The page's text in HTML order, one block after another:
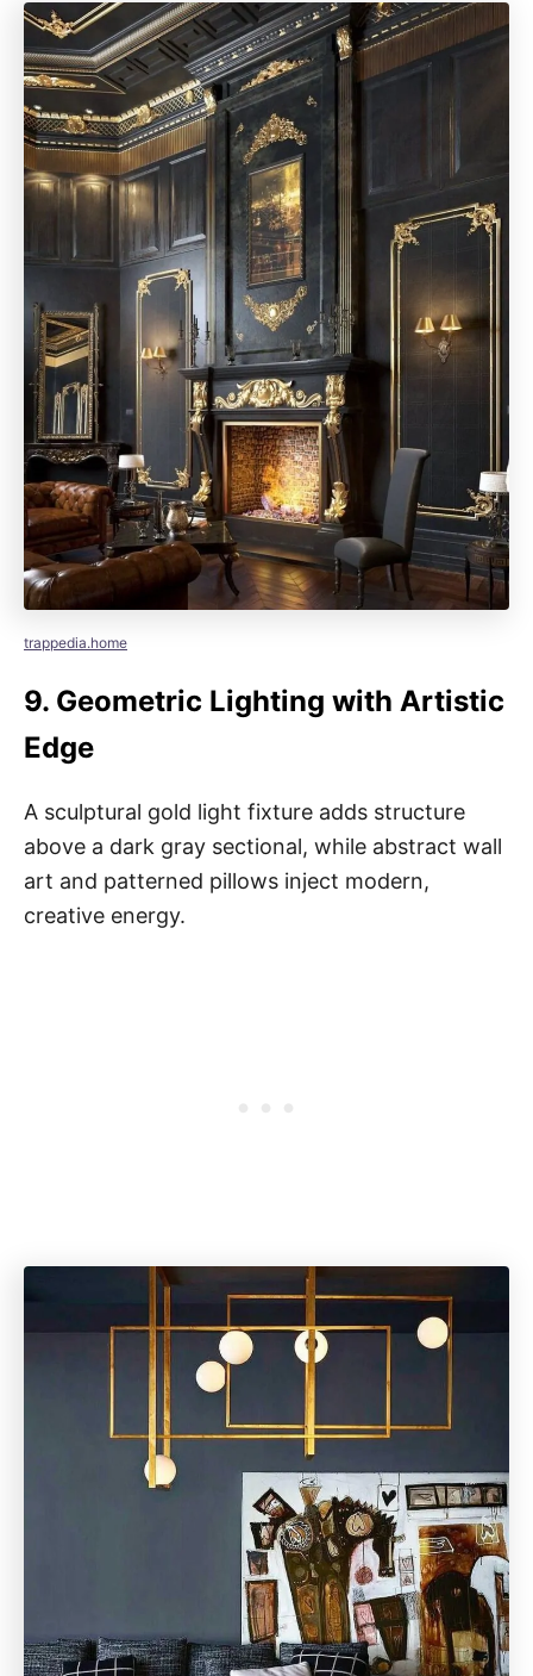
trappedia.home
9. Geometric Lighting with Artistic
Edge
A sculptural gold light fixture adds structure
above a dark gray sectional, while abstract wall
art and patterned pillows inject modern,
creative energy.